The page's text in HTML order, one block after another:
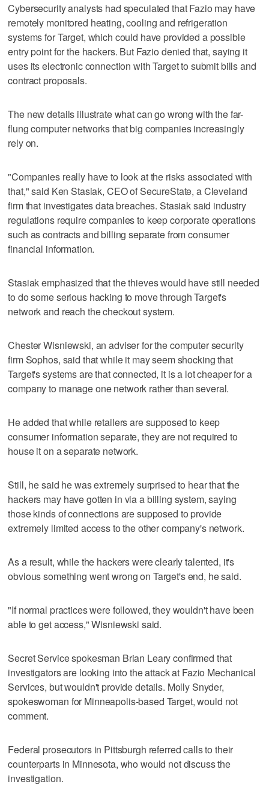
Cybersecurity analysts had speculated that Fazio may have
remotely monitored heating, cooling and refrigeration
systems for Target, which could have provided a possible
entry point for the hackers. But Fazio denied that, saying it
uses its electronic connection with Target to submit bills and
contract proposals.
The new details illustrate what can go wrong with the far-
flung computer networks that big companies increasingly
rely on.
"Companies really have to look at the risks associated with
that," said Ken Stasiak, CEO of SecureState, a Cleveland
firm that investigates data breaches. Stasiak said industry
regulations require companies to keep corporate operations
such as contracts and billing separate from consumer
financial information.
Stasiak emphasized that the thieves would have still needed
to do some serious hacking to move through Target's
network and reach the checkout system.
Chester Wisniewski, an adviser for the computer security
firm Sophos, said that while it may seem shocking that
Target's systems are that connected, it is a lot cheaper for a
company to manage one network rather than several.
He added that while retailers are supposed to keep
consumer information separate, they are not required to
house it on a separate network.
Still, he said he was extremely surprised to hear that the
hackers may have gotten in via a billing system, saying
those kinds of connections are supposed to provide
extremely limited access to the other company's network.
As a result, while the hackers were clearly talented, it's
obvious something went wrong on Target's end, he said.
"If normal practices were followed, they wouldn't have been
able to get access," Wisniewski said.
Secret Service spokesman Brian Leary confirmed that
investigators are looking into the attack at Fazio Mechanical
Services, but wouldn't provide details. Molly Snyder,
spokeswoman for Minneapolis-based Target, would not
comment.
Federal prosecutors in Pittsburgh referred calls to their
counterparts in Minnesota, who would not discuss the
investigation.